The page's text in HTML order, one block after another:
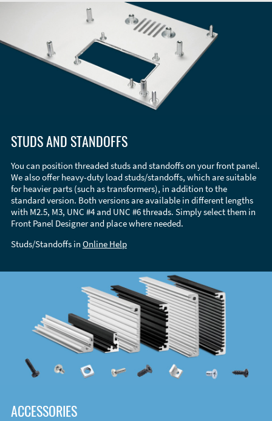
STUDS AND STANDOFFS
You can position threaded studs and standoffs on your front panel.
We also offer heavy-duty load studs/standoffs, which are suitable
for heavier parts (such as transformers), in addition to the
standard version. Both versions are available in different lengths
with M2.5, M3, UNC #4 and UNC #6 threads. Simply select them in
Front Panel Designer and place where needed.
Studs/Standoffs in Online Help
ACCESSORIES